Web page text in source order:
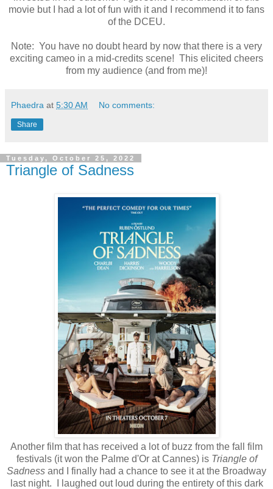
movie but I had a lot of fun with it and I recommend it to fans
of the DCEU.
Note: You have no doubt heard by now that there is a very
exciting cameo in a mid-credits scene! This elicited cheers
from my audience (and from me)!
Phaedra at 5:30 AM No comments:
Share
Tuesday, October 25, 2022
Triangle of Sadness
Another film that has received a lot of buzz from the fall film
festivals (it won the Palme d'Or at Cannes) is Triangle of
Sadness and I finally had a chance to see it at the Broadway
last night. I laughed out loud during the entirety of this dark